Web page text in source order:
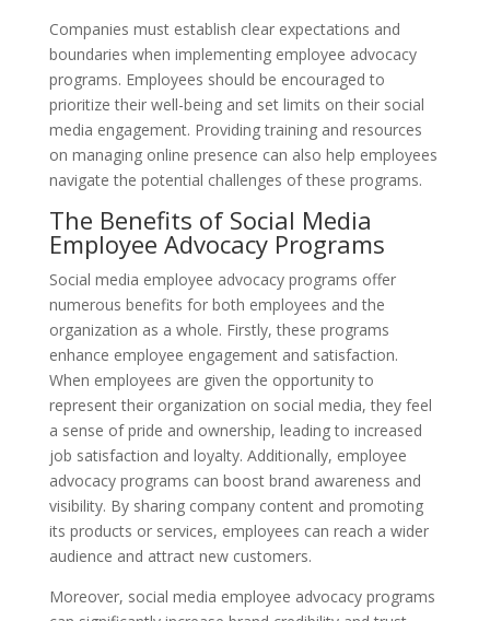
Companies must establish clear expectations and
boundaries when implementing employee advocacy
programs. Employees should be encouraged to
prioritize their well-being and set limits on their social
media engagement. Providing training and resources
on managing online presence can also help employees
navigate the potential challenges of these programs.
The Benefits of Social Media
Employee Advocacy Programs
Social media employee advocacy programs offer
numerous benefits for both employees and the
organization as a whole. Firstly, these programs
enhance employee engagement and satisfaction.
When employees are given the opportunity to
represent their organization on social media, they feel
a sense of pride and ownership, leading to increased
job satisfaction and loyalty. Additionally, employee
advocacy programs can boost brand awareness and
visibility. By sharing company content and promoting
its products or services, employees can reach a wider
audience and attract new customers.
Moreover, social media employee advocacy programs